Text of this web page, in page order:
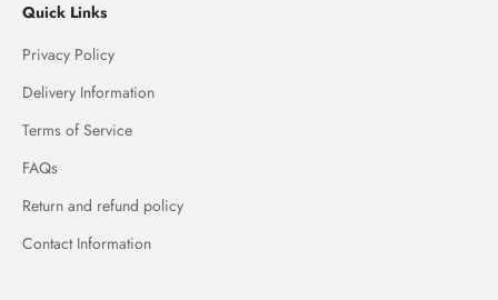
Quick Links
Privacy Policy
Delivery Information
Terms of Service
FAQs
Return and refund policy
Contact Information